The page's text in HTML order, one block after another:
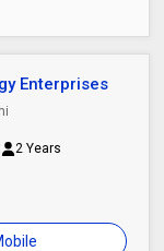
Enterprises
2 Years